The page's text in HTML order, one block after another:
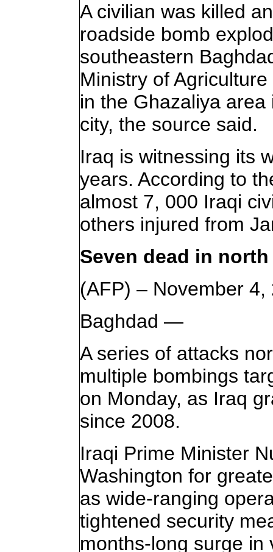
A civilian was killed
roadside bomb
southeastern
Ministry of
in the Ghazaliya
city, the source said.
Iraq is witnessing its
years. According to
almost 7, 000 Iraqi
others injured from
Seven dead in
(AFP) – November
Baghdad —
A series of attacks
multiple bombings
on Monday, as Iraq
since 2008.
Iraqi Prime Minister
Washington for
as wide-ranging
tightened security
months-long surge in